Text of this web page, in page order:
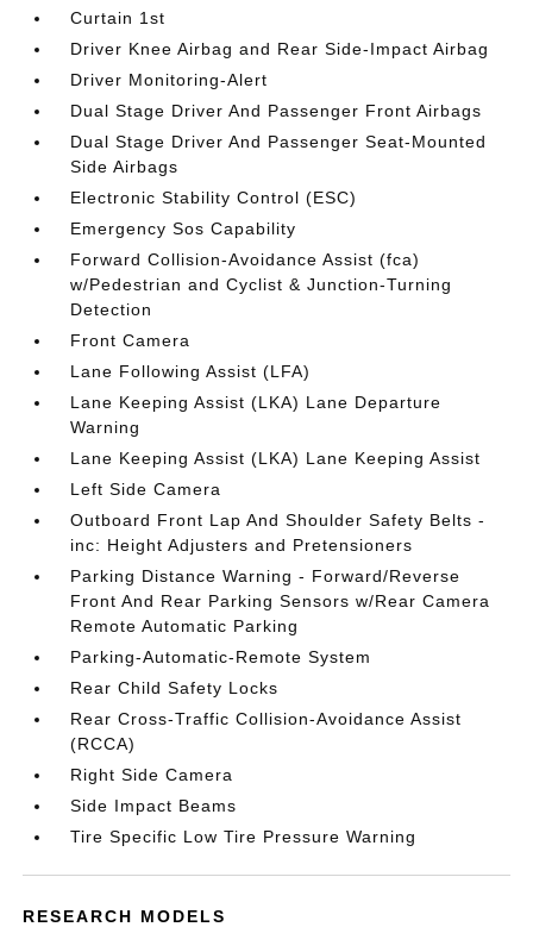
Curtain 1st
Driver Knee Airbag and Rear Side-Impact Airbag
Driver Monitoring-Alert
Dual Stage Driver And Passenger Front Airbags
Dual Stage Driver And Passenger Seat-Mounted
Side Airbags
Electronic Stability Control (ESC)
Emergency Sos Capability
Forward Collision-Avoidance Assist (fca)
w/Pedestrian and Cyclist & Junction-Turning
Detection
Front Camera
Lane Following Assist (LFA)
Lane Keeping Assist (LKA) Lane Departure
Warning
Lane Keeping Assist (LKA) Lane Keeping Assist
Left Side Camera
Outboard Front Lap And Shoulder Safety Belts -
inc: Height Adjusters and Pretensioners
Parking Distance Warning - Forward/Reverse
Front And Rear Parking Sensors w/Rear Camera
Remote Automatic Parking
Parking-Automatic-Remote System
Rear Child Safety Locks
Rear Cross-Traffic Collision-Avoidance Assist
(RCCA)
Right Side Camera
Side Impact Beams
Tire Specific Low Tire Pressure Warning
RESEARCH MODELS